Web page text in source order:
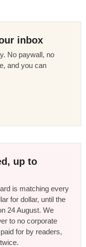
inbox
No paywall, no
and you can
up to
is matching every
for dollar, until the
24 August. We
to no corporate
for by readers,